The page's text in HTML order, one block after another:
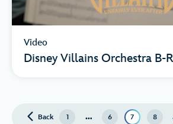
Video
Disney Villains Orchestra B-
Backpage
1 … 6 7 8